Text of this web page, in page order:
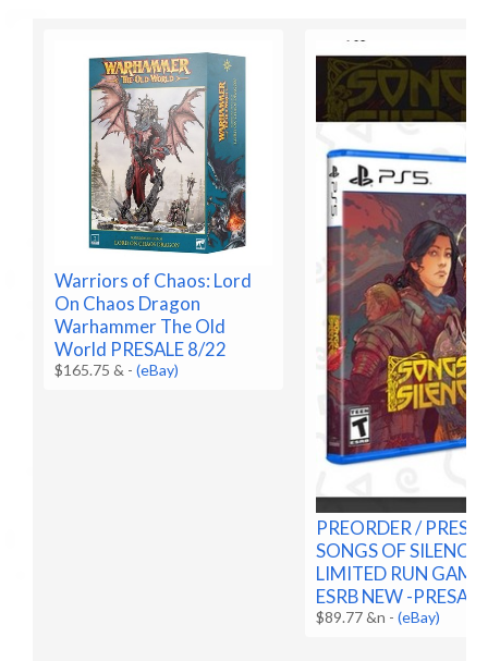
Warriors of Chaos: Lord
On Chaos Dragon
Warhammer The Old
World PRESALE 8/22
$165.75 & -(eBay)
PREORDER /
SONGS OF SILENCE
LIMITED RUN
ESRB NEW -PRESALE
$89.77 &n -(eBay)